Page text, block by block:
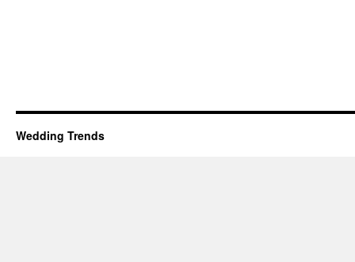
Wedding Trends